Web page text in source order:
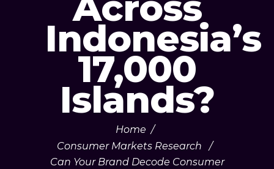
Indonesia’s
17,000
Islands?
Home /
Consumer Markets Research
/
Can Your Brand Decode Consumer